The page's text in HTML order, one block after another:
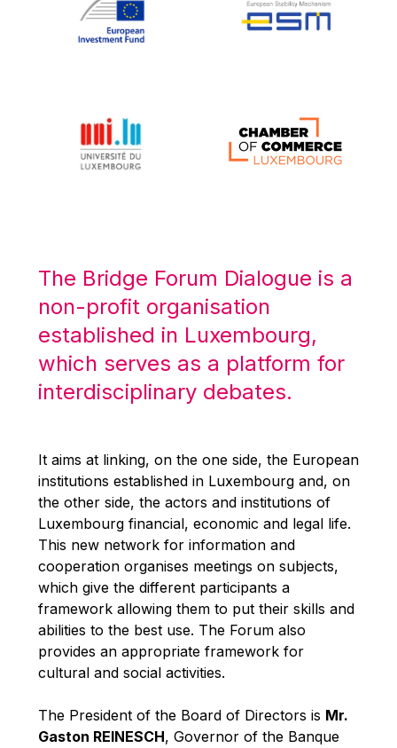
Martine Reicherts
Michel Goedert
Mireille Delmas-Marty
Paschal Donohoe
Pat Cox
Patrizia Nanz
Philippe Maystadt
Pierre Gramegna
Robert Goebbels
Robert REYNDERS
Robert WEIDES
Rolf Tarrach
Štefan Füle
Thomas L. Cranfield
Tim Lankester
Timothy Radcliffe
Vaclav Klaus
Vassilios Skouris
Vítor Manuel da Silva Caldeira
The Bridge Forum Dialogue is a
non-profit organisation
established in Luxembourg,
which serves as a platform for
interdisciplinary debates.
It aims at linking, on the one side, the European
institutions established in Luxembourg and, on
the other side, the actors and institutions of
Luxembourg financial, economic and legal life.
This new network for information and
cooperation organises meetings on subjects,
which give the different participants a
framework allowing them to put their skills and
abilities to the best use. The Forum also
provides an appropriate framework for
cultural and social activities.
The President of the Board of Directors is Mr.
Gaston REINESCH, Governor of the Banque